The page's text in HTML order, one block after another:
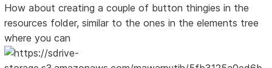
How about creating a couple of button thingies in the
resources folder, similar to the ones in the elements tree
where you can